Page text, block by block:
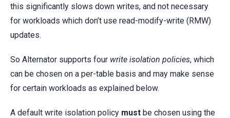
this significantly slows down writes, and not necessary
for workloads which don’t use read-modify-write (RMW)
updates.
So Alternator supports four write isolation policies, which
can be chosen on a per-table basis and may make sense
for certain workloads as explained below.
A default write isolation policy must be chosen using the